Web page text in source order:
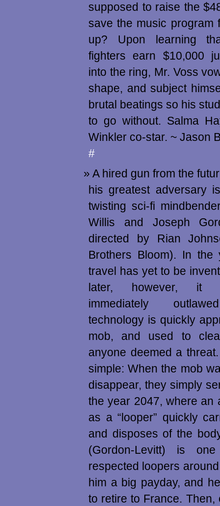
supposed to raise the
save the music program
up? Upon learning
fighters earn $10,000
into the ring, Mr. Voss
shape, and subject
brutal beatings so his
to go without. Salma
Winkler co-star. ~ Jason
#
A hired gun from the
his greatest adversary
twisting sci-fi
Willis and Joseph
directed by Rian
Brothers Bloom). In the
travel has yet to be
later, however, it
immediately
technology is quickly
mob, and used to
anyone deemed a
simple: When the mob
disappear, they simply
the year 2047, where an
as a “looper” quickly
and disposes of the
(Gordon-Levitt) is
respected loopers
him a big payday, and
to retire to France. Then,